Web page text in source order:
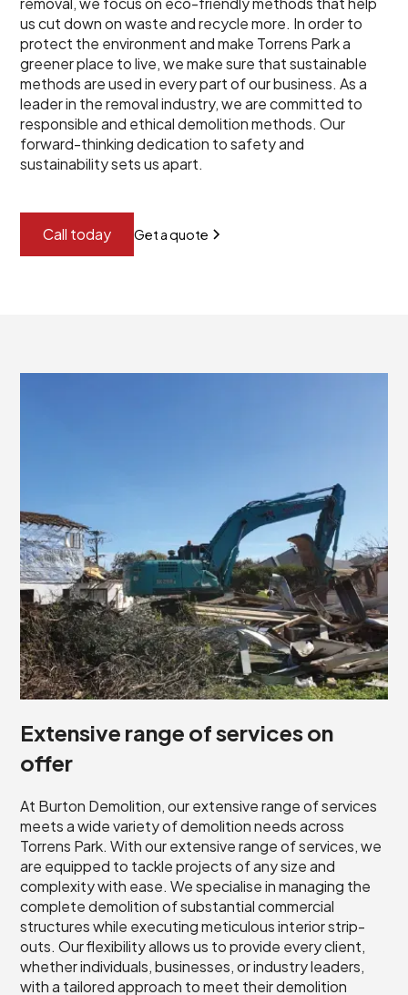
us cut down on waste and recycle more. In order to
protect the environment and make Torrens Park a
greener place to live, we make sure that sustainable
methods are used in every part of our business. As a
leader in the removal industry, we are committed to
responsible and ethical demolition methods. Our
forward-thinking dedication to safety and
sustainability sets us apart.
Call today Get a quote
Extensive range of services on
offer
At Burton Demolition, our extensive range of services
meets a wide variety of demolition needs across
Torrens Park. With our extensive range of services, we
are equipped to tackle projects of any size and
complexity with ease. We specialise in managing the
complete demolition of substantial commercial
structures while executing meticulous interior strip-
outs. Our flexibility allows us to provide every client,
whether individuals, businesses, or industry leaders,
with a tailored approach to meet their demolition